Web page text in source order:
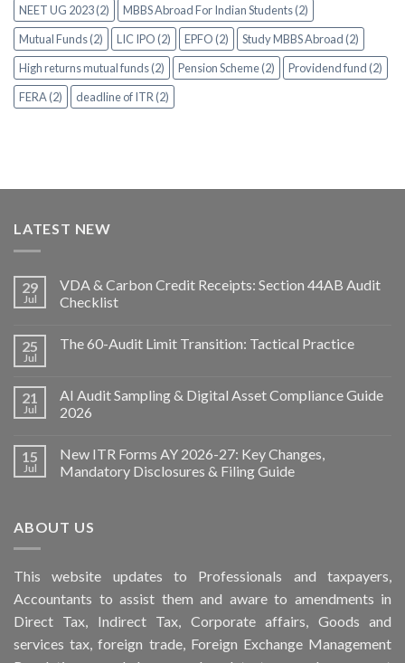
NEET UG 2023 (2)
MBBS Abroad For Indian Students (2)
Mutual Funds (2)
LIC IPO (2) EPFO (2)
Study MBBS Abroad (2)
High returns mutual funds (2)
Pension Scheme (2)
Providend fund (2)
FERA (2)
deadline of ITR (2)
LATEST NEW
29
Jul
VDA & Carbon Credit Receipts: Section 44AB Audit
Checklist
25
Jul
The 60-Audit Limit Transition: Tactical Practice
21
Jul
AI Audit Sampling & Digital Asset Compliance Guide
2026
15
Jul
New ITR Forms AY 2026-27: Key Changes,
Mandatory Disclosures & Filing Guide
ABOUT US
Thiswebsite updates to Professionals and taxpayers,
Accountants to assist them and aware to amendments in
Direct Tax, Indirect Tax, Corporate affairs, Goods and
services tax, foreign trade, Foreign Exchange Management